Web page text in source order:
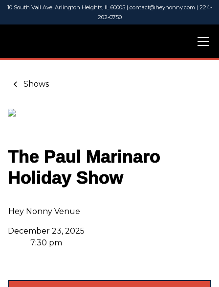
10 South Vail Ave. Arlington Heights, IL 60005 | contact@heynonny.com | 224-
202-0750
Shows
The Paul Marinaro
Holiday Show
Hey Nonny Venue
December 23, 2025
7:30 pm